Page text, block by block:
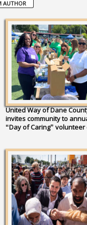
AUTHOR
United Way of Dane
invites community to
“Day of Caring”